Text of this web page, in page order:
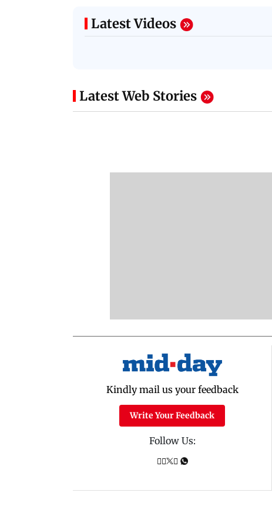
Latest Videos
Latest Web Stories
Kindly mail us your feedback
Write Your Feedback
Follow Us: